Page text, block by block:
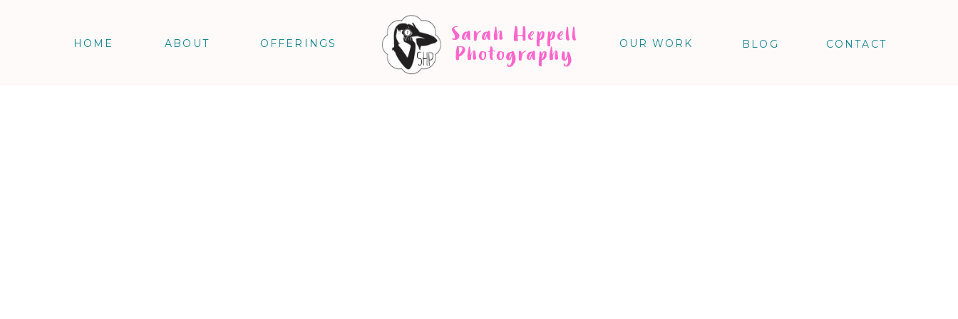
CONTACT
BLOG
OUR WORK
Sarah Heppell
Photography
OFFERINGS
ABOUT
HOME